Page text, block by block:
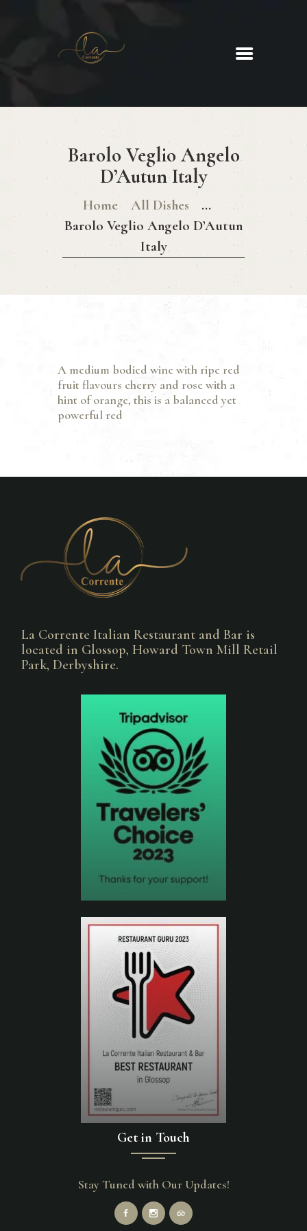
Barolo Veglio Angelo
D’Autun Italy
Home All Dishes
...
Barolo Veglio Angelo D’Autun
Italy
La Corrente
ABOUT
MENU
GLUTEN FREE MENU
CHRISTMAS DAY MENU
GALLERY
CONTACTS
A medium bodied wine with ripe red
fruit flavours cherry and rose with a
hint of orange, this is a balanced yet
powerful red
La Corrente Italian Restaurant and Bar is
located in Glossop, Howard Town Mill Retail
Park, Derbyshire.
Get in Touch
Stay Tuned with Our Updates!